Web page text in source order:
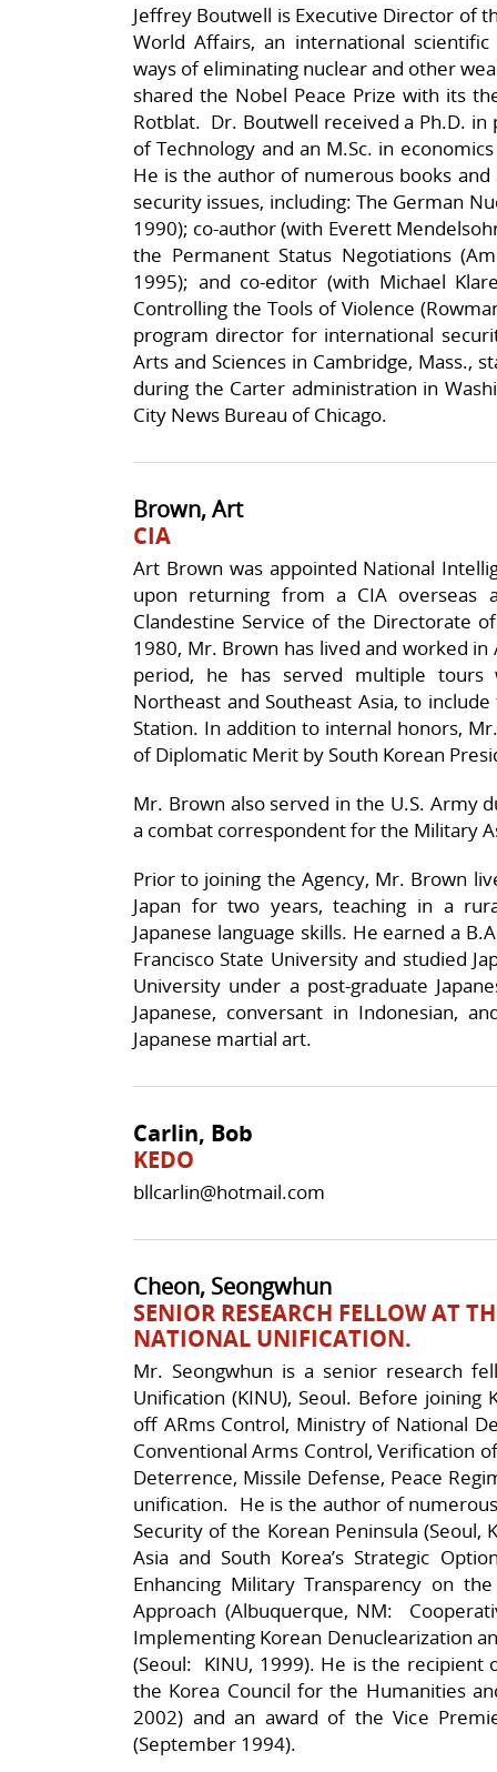
Jeffrey Boutwell is Executive Director of
World Affairs, an international
ways of eliminating nuclear and other
shared the Nobel Peace Prize with its
Rotblat. Dr. Boutwell received a Ph.D.
of Technology and an M.Sc. in
He is the author of numerous books
security issues, including: The German
1990); co-author (with Everett
the Permanent Status Negotiations
1995); and co-editor (with Michael
Controlling the Tools of Violence
program director for international
Arts and Sciences in Cambridge, Mass.,
during the Carter administration in
City News Bureau of Chicago.
Brown, Art
CIA
Art Brown was appointed National
upon returning from a CIA overseas
Clandestine Service of the Directorate
1980, Mr. Brown has lived and worked
period, he has served multiple
Northeast and Southeast Asia, to
Station. In addition to internal honors,
of Diplomatic Merit by South Korean
Mr. Brown also served in the U.S. Army
a combat correspondent for the Military
Prior to joining the Agency, Mr. Brown
Japan for two years, teaching in a
Japanese language skills. He earned a
Francisco State University and studied
University under a post-graduate
Japanese, conversant in Indonesian,
Japanese martial art.
Carlin, Bob
KEDO
bllcarlin@hotmail.com
Cheon, Seongwhun
SENIOR RESEARCH FELLOW AT
NATIONAL UNIFICATION.
Mr. Seongwhun is a senior research
Unification (KINU), Seoul. Before
off ARms Control, Ministry of National
Conventional Arms Control, Verification
Deterrence, Missile Defense, Peace
unification. He is the author of
Security of the Korean Peninsula
Asia and South Korea’s Strategic
Enhancing Military Transparency on
Approach (Albuquerque, NM:
Implementing Korean Denuclearization
(Seoul: KINU, 1999). He is the
the Korea Council for the Humanities
2002) and an award of the Vice
(September 1994).